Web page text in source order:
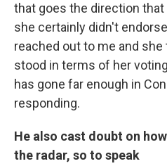
that goes the direction that
she certainly didn't
reached out to me and
stood in terms of her
has gone far enough in
responding.
He also cast doubt on
the radar, so to speak